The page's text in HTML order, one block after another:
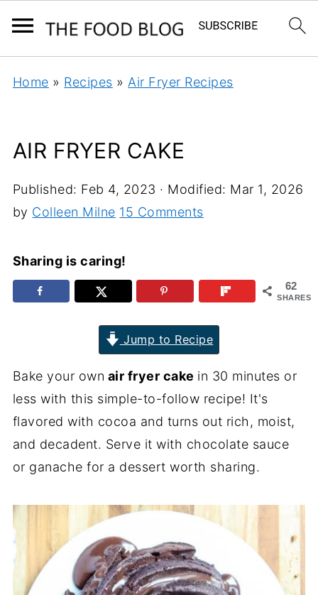
Home » Recipes » Air Fryer Recipes
AIR FRYER CAKE
Published: Feb 4, 2023 · Modified: Mar 1, 2026
by Colleen Milne 15 Comments
Sharing is caring!
62
SHARES
Jump to Recipe
Bake your own air fryer cake in 30 minutes or
less with this simple-to-follow recipe! It's
flavored with cocoa and turns out rich, moist,
and decadent. Serve it with chocolate sauce
or ganache for a dessert worth sharing.